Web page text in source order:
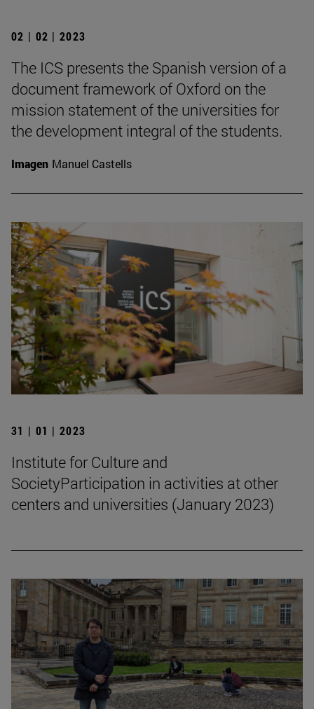
02 | 02 | 2023
The ICS presents the Spanish version of a
document framework of Oxford on the
mission statement of the universities for
the development integral of the students.
Imagen Manuel Castells
31 | 01 | 2023
Institute for Culture and
SocietyParticipation in activities at other
centers and universities (January 2023)